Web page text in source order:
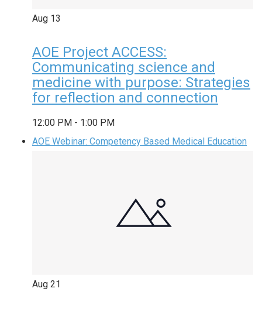
Aug 13
AOE Project ACCESS:
Communicating science and
medicine with purpose: Strategies
for reflection and connection
12:00 PM - 1:00 PM
AOE Webinar: Competency Based Medical Education
Aug 21